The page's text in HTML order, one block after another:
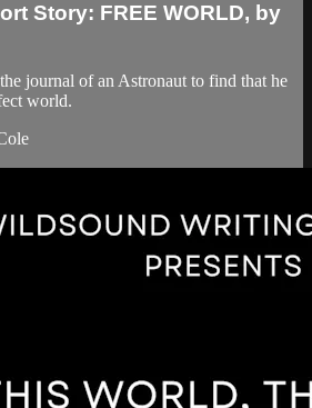
Story: FREE WORLD, by
journal of an Astronaut to find that he
world.